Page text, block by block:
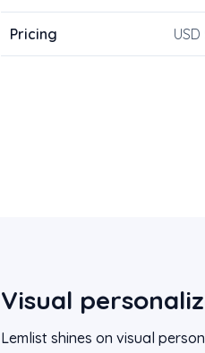
Pricing
Visual
Lemlist shines on visual